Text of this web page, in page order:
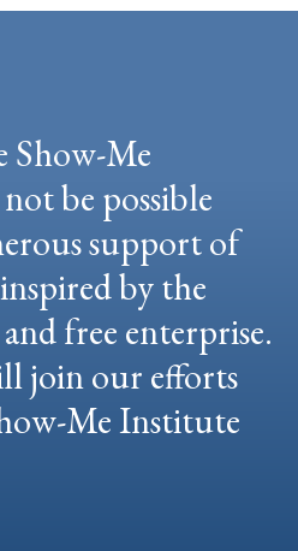
Show-Me
be possible
support of
by the
free enterprise.
join our efforts
Me Institute